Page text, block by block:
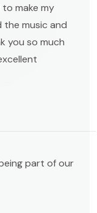
make my
music and
you so much
part of our